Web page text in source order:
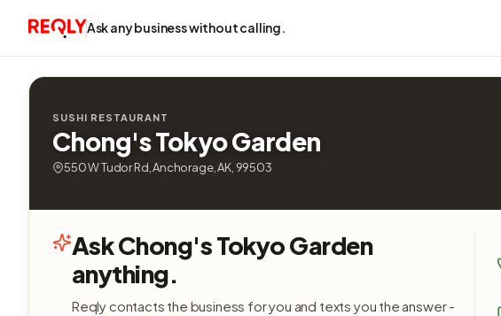
Ask any business without calling.
SUSHI RESTAURANT
Chong's Tokyo Garden
550 W Tudor Rd, Anchorage, AK, 99503
Ask Chong's Tokyo Garden
anything.
Reqly contacts the business for you and texts you the answer -